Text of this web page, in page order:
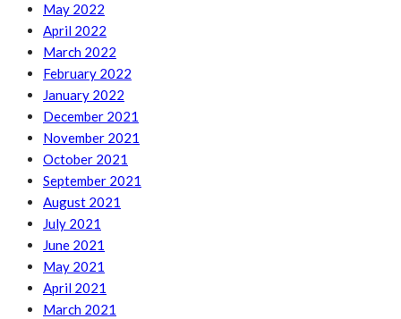
May 2022
April 2022
March 2022
February 2022
January 2022
December 2021
November 2021
October 2021
September 2021
August 2021
July 2021
June 2021
May 2021
April 2021
March 2021